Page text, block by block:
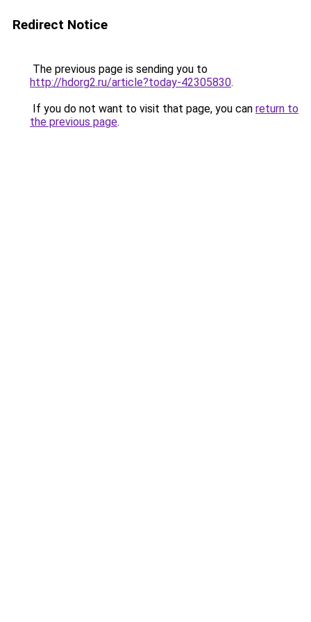
Redirect Notice
The previous page is sending you to
http://hdorg2.ru/article?today-42305830.
If you do not want to visit that page, you can return to
the previous page.